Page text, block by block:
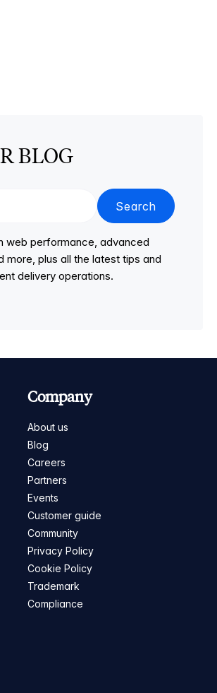
BLOG
Search
web performance, advanced
more, plus all the latest tips and
delivery operations.
Company
About us
Blog
Careers
Partners
Events
Customer guide
Community
Privacy Policy
Cookie Policy
Trademark
Compliance